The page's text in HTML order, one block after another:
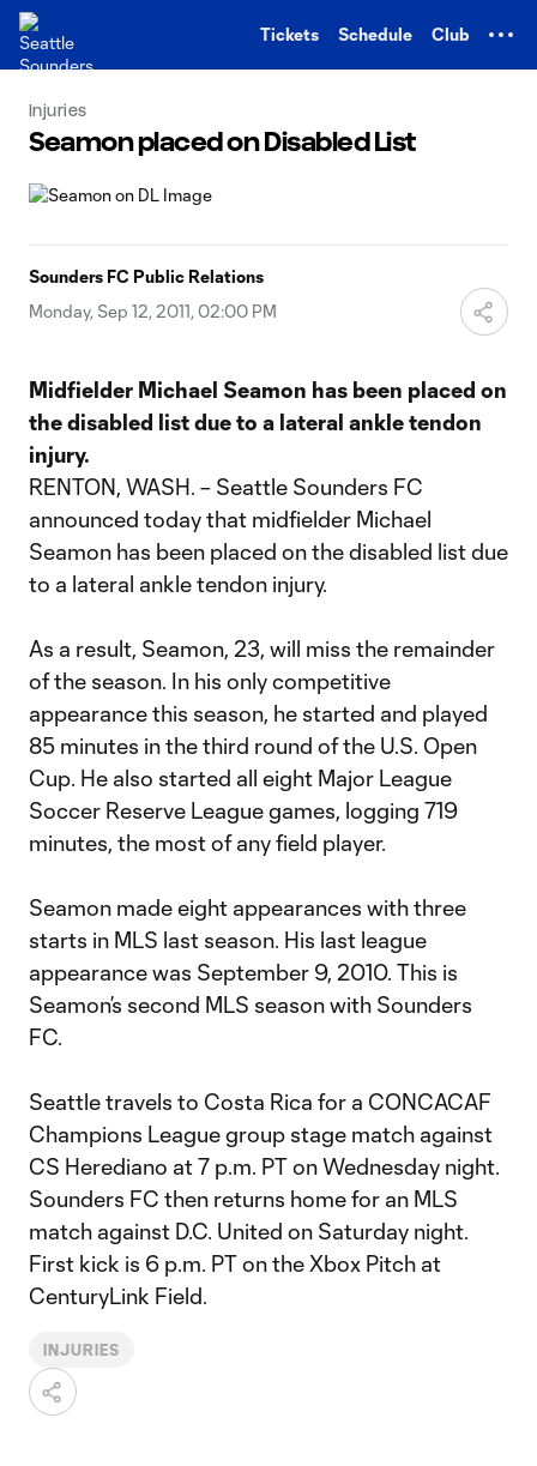
Tickets Schedule Club
Injuries
Seamon placed on Disabled List
Sounders FC Public Relations
Monday, Sep 12, 2011, 02:00 PM
Midfielder Michael Seamon has been placed on
the disabled list due to a lateral ankle tendon
injury.
RENTON, WASH. – Seattle Sounders FC
announced today that midfielder Michael
Seamon has been placed on the disabled list due
to a lateral ankle tendon injury.
As a result, Seamon, 23, will miss the remainder
of the season. In his only competitive
appearance this season, he started and played
85 minutes in the third round of the U.S. Open
Cup. He also started all eight Major League
Soccer Reserve League games, logging 719
minutes, the most of any field player.
Seamon made eight appearances with three
starts in MLS last season. His last league
appearance was September 9, 2010. This is
Seamon’s second MLS season with Sounders
FC.
Seattle travels to Costa Rica for a CONCACAF
Champions League group stage match against
CS Herediano at 7 p.m. PT on Wednesday night.
Sounders FC then returns home for an MLS
match against D.C. United on Saturday night.
First kick is 6 p.m. PT on the Xbox Pitch at
CenturyLink Field.
INJURIES